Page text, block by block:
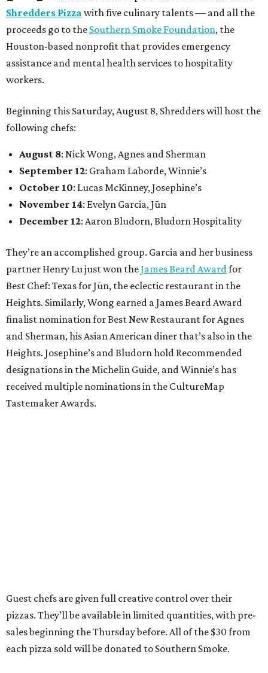
Shredders Pizza with five culinary talents — and all the
proceeds go to the Southern Smoke Foundation, the
Houston-based nonprofit that provides emergency
assistance and mental health services to hospitality
workers.
Beginning this Saturday, August 8, Shredders will host the
following chefs:
August 8: Nick Wong, Agnes and Sherman
September 12: Graham Laborde, Winnie’s
October 10: Lucas McKinney, Josephine’s
November 14: Evelyn Garcia, Jūn
December 12: Aaron Bludorn, Bludorn Hospitality
They’re an accomplished group. Garcia and her business
partner Henry Lu just won theJames Beard Awardfor
Best Chef: Texas for Jūn, the eclectic restaurant in the
Heights. Similarly, Wong earned a James Beard Award
finalist nomination for Best New Restaurant for Agnes
and Sherman, his Asian American diner that’s also in the
Heights. Josephine’s and Bludorn hold Recommended
designations in the Michelin Guide, and Winnie’s has
received multiple nominations in the CultureMap
Tastemaker Awards.
Guest chefs are given full creative control over their
pizzas. They’ll be available in limited quantities, with pre-
sales beginning the Thursday before. All of the $30 from
each pizza sold will be donated to Southern Smoke.